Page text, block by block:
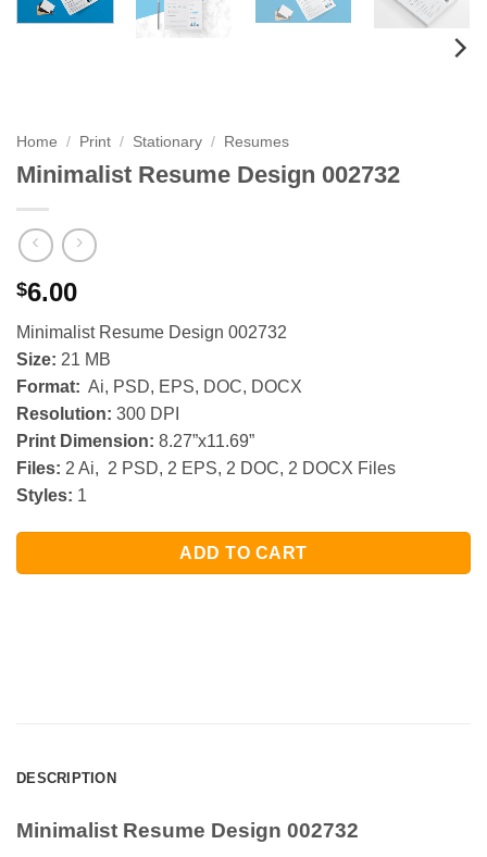
Home / Print / Stationary / Resumes
Minimalist Resume Design 002732
$6.00
Minimalist Resume Design 002732
Size: 21 MB
Format: Ai, PSD, EPS, DOC, DOCX
Resolution: 300 DPI
Print Dimension: 8.27”x11.69”
Files: 2 Ai, 2 PSD, 2 EPS, 2 DOC, 2 DOCX Files
Styles: 1
ADD TO CART
DESCRIPTION
Minimalist Resume Design 002732